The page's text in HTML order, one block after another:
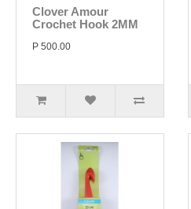
Clover Amour
Crochet Hook 2MM
P 500.00